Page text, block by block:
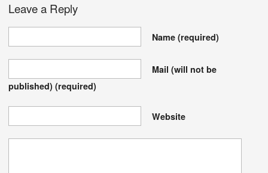
Leave a Reply
Name(required)
Mail (will not be
published)(required)
Website